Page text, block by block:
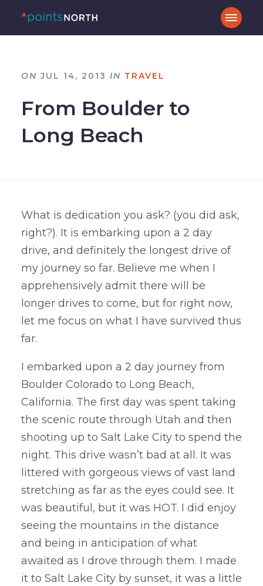
ON JUL 14, 2013 IN TRAVEL
From Boulder to
Long Beach
What is dedication you ask? (you did ask,
right?). It is embarking upon a 2 day
drive, and definitely the longest drive of
my journey so far. Believe me when I
apprehensively admit there will be
longer drives to come, but for right now,
let me focus on what I have survived thus
far.
I embarked upon a 2 day journey from
Boulder Colorado to Long Beach,
California. The first day was spent taking
the scenic route through Utah and then
shooting up to Salt Lake City to spend the
night. This drive wasn’t bad at all. It was
littered with gorgeous views of vast land
stretching as far as the eyes could see. It
was beautiful, but it was HOT. I did enjoy
seeing the mountains in the distance
and being in anticipation of what
awaited as I drove through them. I made
it to Salt Lake City by sunset, it was a little